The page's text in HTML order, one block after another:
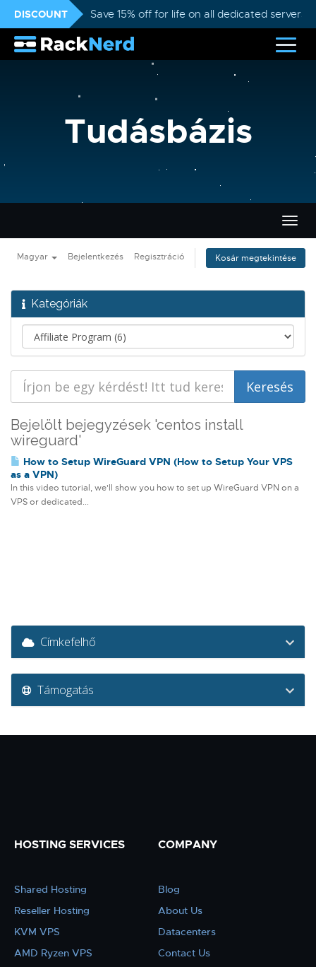
DISCOUNT Save 15% off for life on all dedicated servers
Tudásbázis
a
Magyar Bejelentkezés Regisztráció Kosár megtekintése
Kategóriák
Bejelölt bejegyzések 'centos install
wireguard'
How to Setup WireGuard VPN (How to Setup Your VPS
as a VPN)
In this video tutorial, we'll show you how to set up WireGuard VPN on a
VPS or dedicated...
Címkefelhő
Támogatás
HOSTING SERVICES
Shared Hosting
Reseller Hosting
KVM VPS
AMD Ryzen VPS
COMPANY
Blog
About Us
Datacenters
Contact Us